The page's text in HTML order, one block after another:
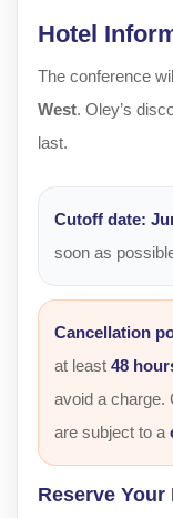
Hotel
The conference
West. Oley’s
last.
Cutoff date:
soon as
Cancellation
at least48
avoid a charge.
are subject to a
Reserve Your